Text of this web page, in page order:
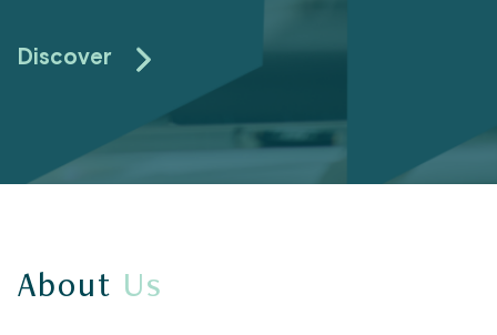
Discover
About Us